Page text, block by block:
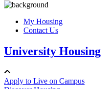
My Housing
Contact Us
University Housing
Apply to Live on Campus